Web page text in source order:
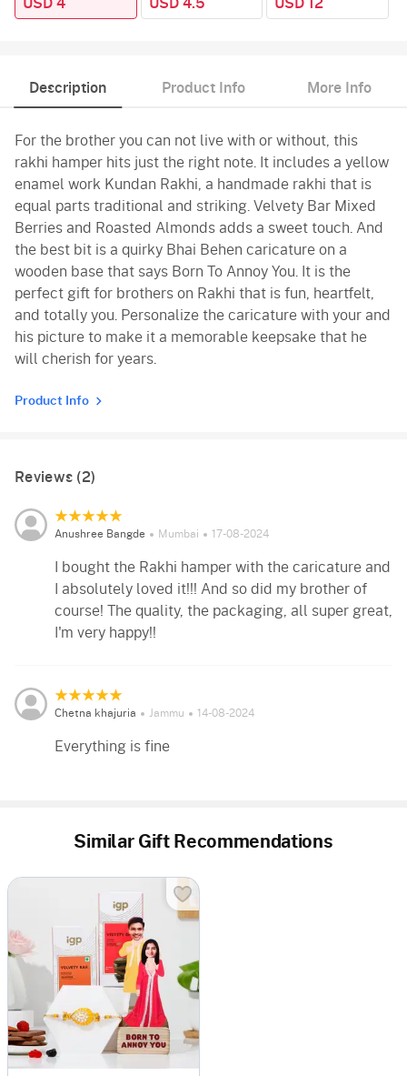
USD 4 USD 4.5 USD 12
Description Product Info More Info
For the brother you can not live with or without, this
rakhi hamper hits just the right note. It includes a yellow
enamel work Kundan Rakhi, a handmade rakhi that is
equal parts traditional and striking. Velvety Bar Mixed
Berries and Roasted Almonds adds a sweet touch. And
the best bit is a quirky Bhai Behen caricature on a
wooden base that says Born To Annoy You. It is the
perfect gift for brothers on Rakhi that is fun, heartfelt,
and totally you. Personalize the caricature with your and
his picture to make it a memorable keepsake that he
will cherish for years.
Product Info
Reviews (2)
Anushree Bangde Mumbai 17-08-2024
I bought the Rakhi hamper with the caricature and
I absolutely loved it!!! And so did my brother of
course! The quality, the packaging, all super great,
I'm very happy!!
Chetna khajuria Jammu 14-08-2024
Everything is fine
Similar Gift Recommendations